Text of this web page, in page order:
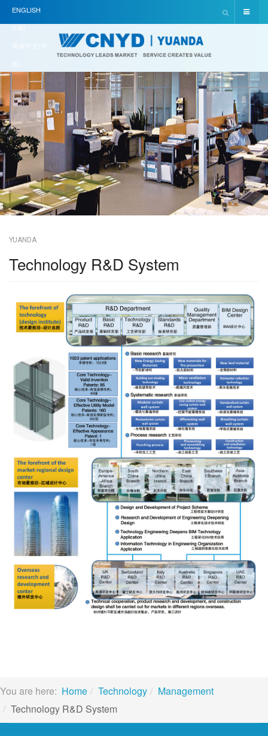
ENGLISH
(UK)
简体中文(中
YUANDA
Technology R&D System
You are here: Home Technology
Management
Technology R&D System